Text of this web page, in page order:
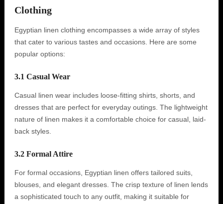
Clothing
Egyptian linen clothing encompasses a wide array of styles
that cater to various tastes and occasions. Here are some
popular options:
3.1 Casual Wear
Casual linen wear includes loose-fitting shirts, shorts, and
dresses that are perfect for everyday outings. The lightweight
nature of linen makes it a comfortable choice for casual, laid-
back styles.
3.2 Formal Attire
For formal occasions, Egyptian linen offers tailored suits,
blouses, and elegant dresses. The crisp texture of linen lends
a sophisticated touch to any outfit, making it suitable for